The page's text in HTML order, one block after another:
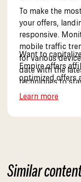
To make the
your offers,
responsive.
mobile traffic
for various
date with the
techniques to
Want to
Empire offers
optimized offers
solutions.
Learn more
Similar